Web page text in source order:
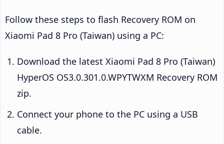
Follow these steps to flash Recovery ROM on
Xiaomi Pad 8 Pro (Taiwan) using a PC:
Download the latest Xiaomi Pad 8 Pro (Taiwan)
HyperOS OS3.0.301.0.WPYTWXM Recovery ROM
zip.
Connect your phone to the PC using a USB
cable.